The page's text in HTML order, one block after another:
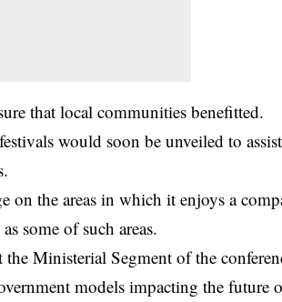
that local communities benefitted.
would soon be unveiled to
on the areas in which it enjoys a
some of such areas.
Ministerial Segment of the
models impacting the future